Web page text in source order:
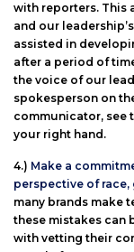
with reporters. This
and our
assisted in
after a period of
the voice of our
spokesperson on
communicator, see
your right hand.
4.) Make a
perspective of
many brands make
these mistakes can
with vetting their